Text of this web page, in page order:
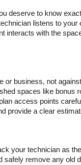
deserve to know
listens to
interacts with the
business, not
spaces like bonus
access points
provide a clear
your technician as
remove any old